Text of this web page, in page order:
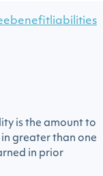
is the amount to
greater than one
in prior